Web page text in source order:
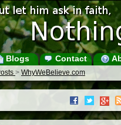
Blogs Contact
> WhyWeBelieve.com